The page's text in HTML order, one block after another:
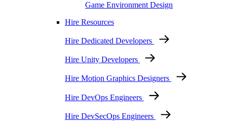
Game Environment Design
Hire Resources
Hire Dedicated Developers
Hire Unity Developers
Hire Motion Graphics Designers
Hire DevOps Engineers
Hire DevSecOps Engineers